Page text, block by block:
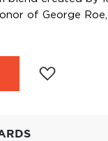
of George